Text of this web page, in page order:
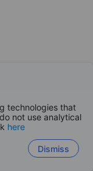
technologies that
not use analytical
here
Dismiss